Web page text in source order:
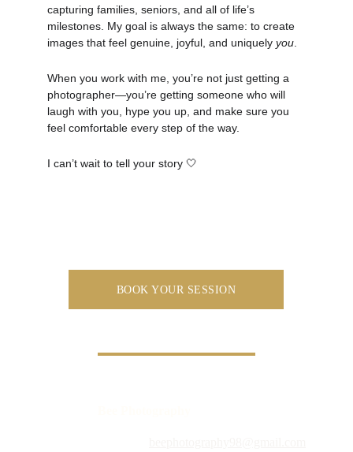
capturing families, seniors, and all of life’s
milestones. My goal is always the same: to create
images that feel genuine, joyful, and uniquely you
When you work with me, you’re not just getting a
photographer—you’re getting someone who will
laugh with you, hype you up, and make sure you
feel comfortable every step of the way.
I can’t wait to tell your story 🤍
BOOK YOUR SESSION